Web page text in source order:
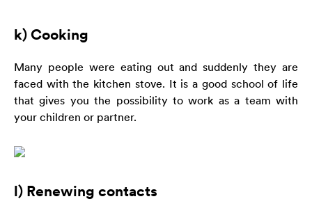
k) Cooking
Many people were eating out and suddenly they are
faced with the kitchen stove. It is a good school of life
that gives you the possibility to work as a team with
your children or partner.
l) Renewing contacts